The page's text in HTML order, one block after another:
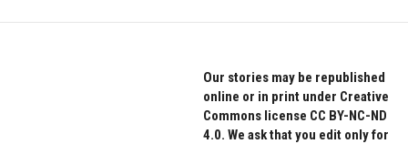
Our stories may be republished
online or in print under Creative
Commons license CC BY-NC-ND
4.0. We ask that you edit only for